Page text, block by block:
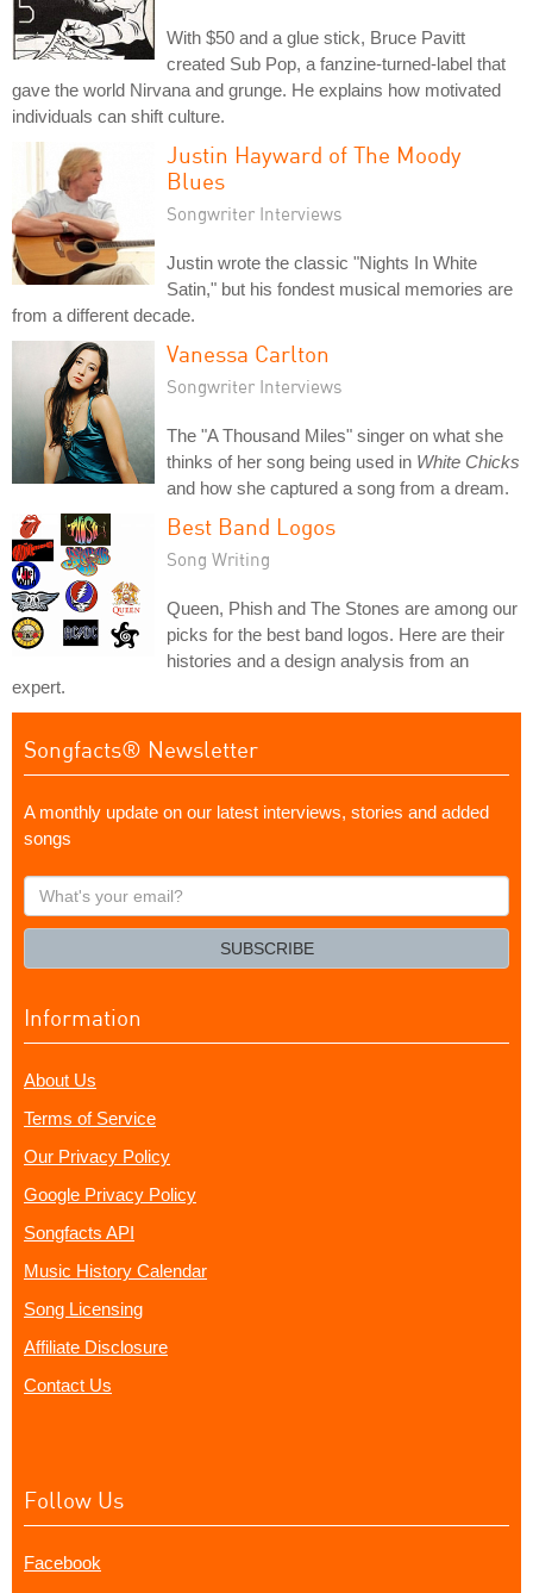
With $50 and a glue stick, Bruce Pavitt
created Sub Pop, a fanzine-turned-label that
gave the world Nirvana and grunge. He explains how motivated
individuals can shift culture.
Justin Hayward of The Moody
Blues
Songwriter Interviews
Justin wrote the classic "Nights In White
Satin," but his fondest musical memories are
from a different decade.
Vanessa Carlton
Songwriter Interviews
The "A Thousand Miles" singer on what she
thinks of her song being used in White Chicks
and how she captured a song from a dream.
Best Band Logos
Song Writing
Queen, Phish and The Stones are among our
picks for the best band logos. Here are their
histories and a design analysis from an
expert.
Songfacts® Newsletter
A monthly update on our latest interviews, stories and added
songs
What's
your
SUBSCRIBE
Information
About Us
Terms of Service
Our Privacy Policy
Google Privacy Policy
Songfacts API
Music History Calendar
Song Licensing
Affiliate Disclosure
Contact Us
Follow Us
Facebook